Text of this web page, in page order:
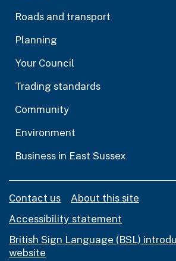
Roads and transport
Planning
Your Council
Trading standards
Community
Environment
Business in East Sussex
Contact us
About this site
Accessibility statement
British Sign Language (BSL)
website